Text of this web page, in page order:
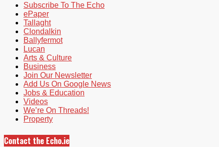
Subscribe To The Echo
ePaper
Tallaght
Clondalkin
Ballyfermot
Lucan
Arts & Culture
Business
Join Our Newsletter
Add Us On Google News
Jobs & Education
Videos
We’re On Threads!
Property
Contact the Echo.ie